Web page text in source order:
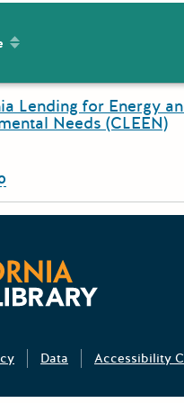
Sort by: Grant Title
Lending for Energy
Needs (CLEEN)
Data Accessibility